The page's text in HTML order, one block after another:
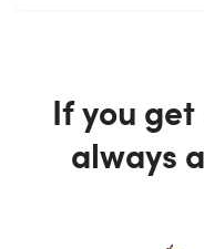
If you get
always